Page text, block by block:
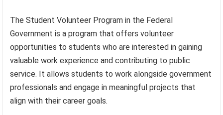
The Student Volunteer Program in the Federal
Government is a program that offers volunteer
opportunities to students who are interested in gaining
valuable work experience and contributing to public
service. It allows students to work alongside government
professionals and engage in meaningful projects that
align with their career goals.